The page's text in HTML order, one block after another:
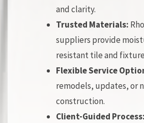
and clarity.
Trusted Materials:
suppliers provide
resistant tile and
Flexible Service
remodels, updates, or
construction.
Client-Guided Process: